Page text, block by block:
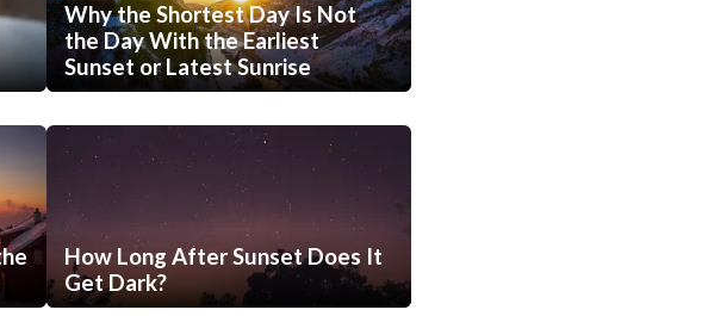
Why the Shortest Day Is Not
the Day With the Earliest
Sunset or Latest Sunrise
How Long After Sunset Does It
Get Dark?